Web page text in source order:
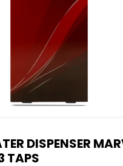
DISPENSER
TAPS